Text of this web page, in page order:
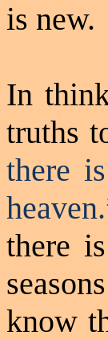
is new.
In
truths
there is
there
know